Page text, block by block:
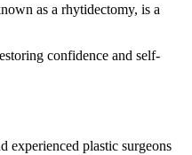
as a rhytidectomy, is a
confidence and self-
experienced plastic surgeons